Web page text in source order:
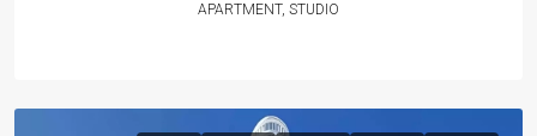
APARTMENT, STUDIO